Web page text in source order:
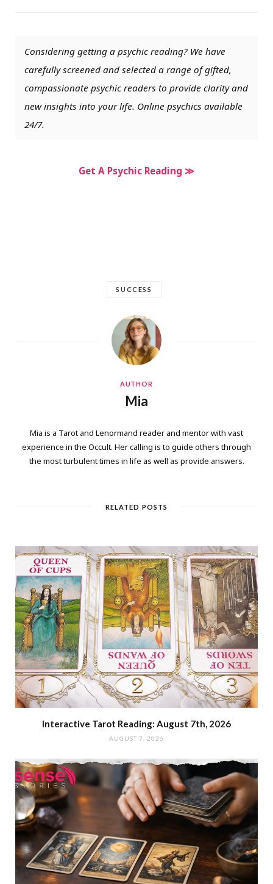
Considering getting a psychic reading? We have
carefully screened and selected a range of gifted,
compassionate psychic readers to provide clarity and
new insights into your life. Online psychics available
24/7.
Get A Psychic Reading ≫
SUCCESS
AUTHOR
Mia
Mia is a Tarot and Lenormand reader and mentor with vast
experience in the Occult. Her calling is to guide others through
the most turbulent times in life as well as provide answers.
RELATED POSTS
Interactive Tarot Reading: August 7th, 2026
AUGUST 7, 2026